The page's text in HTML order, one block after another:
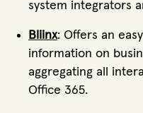
system integrators
Bliinx: Offers an
information on
aggregating all
Office 365.